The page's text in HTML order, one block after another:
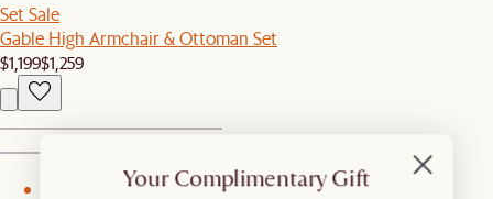
Set Sale
Gable High Armchair & Ottoman Set
$1,199$1,259
Your Complimentary Gift